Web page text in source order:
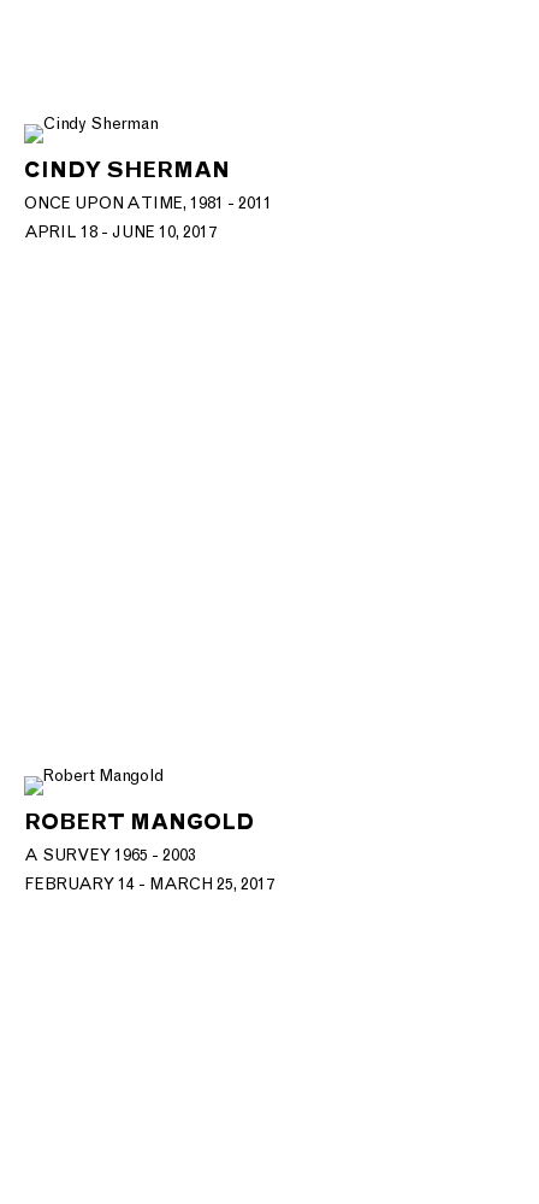
CINDY SHERMAN
ONCE UPON A TIME, 1981 - 2011
APRIL 18 - JUNE 10, 2017
ROBERT MANGOLD
A SURVEY 1965 - 2003
FEBRUARY 14 - MARCH 25, 2017